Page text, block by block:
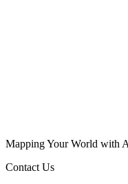
Mapping Your World with
Contact Us